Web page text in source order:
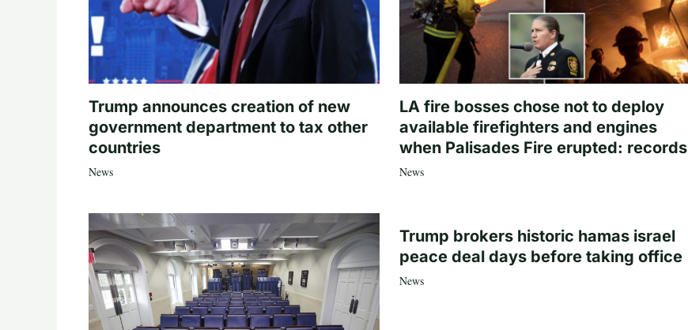
Trump announces creation of new
government department to tax other
countries
News
LA fire bosses chose not to deploy
available firefighters and engines
when Palisades Fire erupted: records
News
Trump brokers historic hamas israel
peace deal days before taking office
News